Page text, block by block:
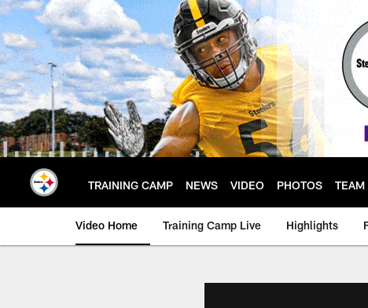
Skip
to
main
content
TRAINING CAMP NEWS VIDEO PHOTOS TEAM
Video Home Training Camp Live Highlights